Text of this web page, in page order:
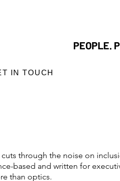
PEOPLE.
IN TOUCH
through the noise on
based and written for
than optics.